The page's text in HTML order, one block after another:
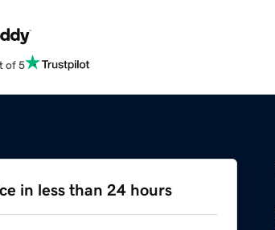
of 5
in less than 24 hours